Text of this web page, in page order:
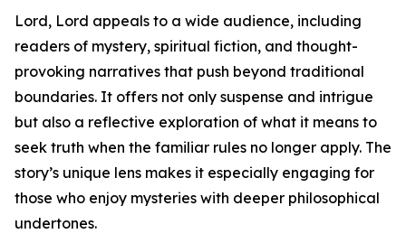
Lord, Lord appeals to a wide audience, including
readers of mystery, spiritual fiction, and thought-
provoking narratives that push beyond traditional
boundaries. It offers not only suspense and intrigue
but also a reflective exploration of what it means to
seek truth when the familiar rules no longer apply. The
story’s unique lens makes it especially engaging for
those who enjoy mysteries with deeper philosophical
undertones.